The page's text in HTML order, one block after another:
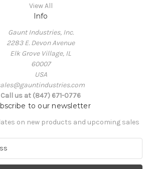
View All
Info
Gaunt Industries, Inc.
2283 E. Devon Avenue
Elk Grove Village, IL
60007
USA
Call us at (847) 671-0776
to our newsletter
on new products and upcoming sales